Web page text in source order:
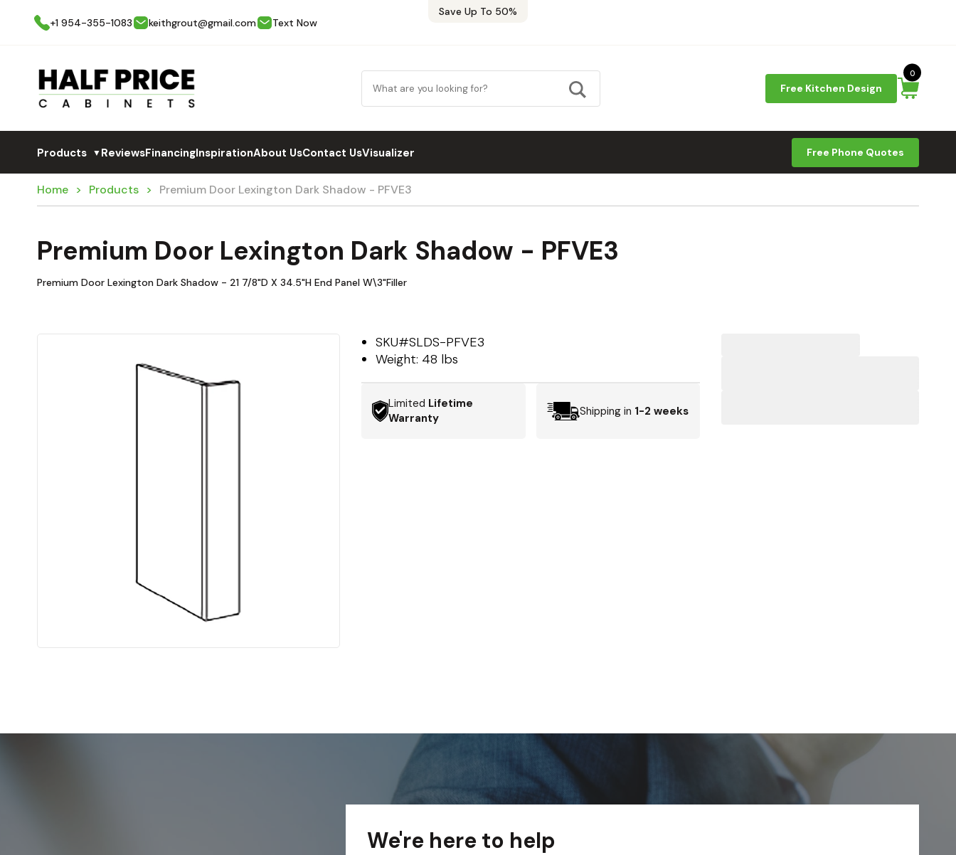
Save Up To 50%
+1 954-355-1083
keithgrout@gmail.com Text Now
Free Kitchen Design
0
Products ▼ReviewsFinancingInspirationAbout UsContact UsVisualizer Free Phone Quotes
Home Products Premium Door Lexington Dark Shadow - PFVE3
Premium Door Lexington Dark Shadow - PFVE3
Premium Door Lexington Dark Shadow - 21 7/8"D X 34.5"H End Panel W\3"Filler
SKU#SLDS-PFVE3
Weight: 48 lbs
Limited Lifetime
Warranty
Shipping in 1-2 weeks
We're here to help